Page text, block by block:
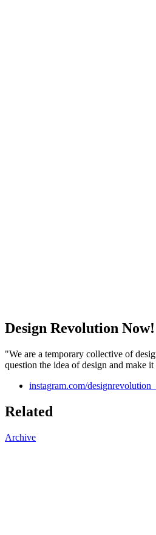
Design Revolution Now!
"We are a temporary collective of
question the idea of design and make
instagram.com/
Related
Archive